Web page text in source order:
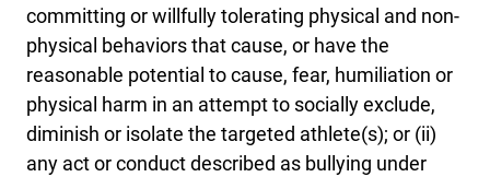
committing or willfully tolerating physical and non-
physical behaviors that cause, or have the
reasonable potential to cause, fear, humiliation or
physical harm in an attempt to socially exclude,
diminish or isolate the targeted athlete(s); or (ii)
any act or conduct described as bullying under